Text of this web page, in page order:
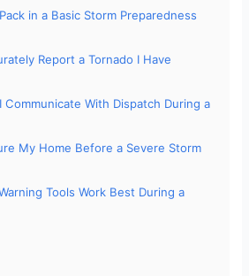
in a Basic Storm Preparedness
Report a Tornado I Have
Communicate With Dispatch During a
My Home Before a Severe Storm
Tools Work Best During a